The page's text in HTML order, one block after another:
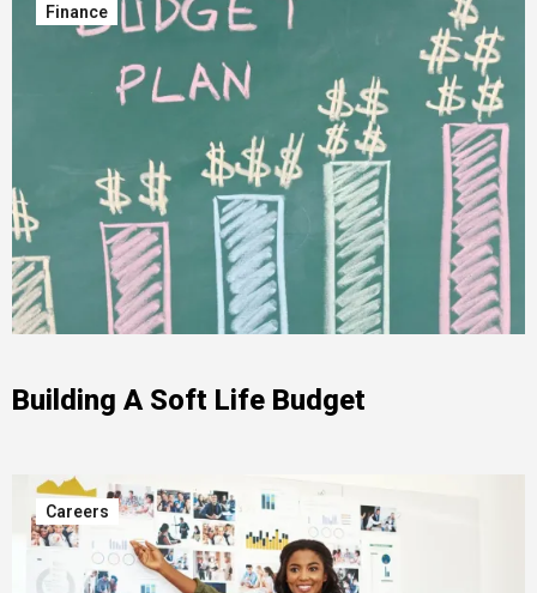
Finance
Building A Soft Life Budget
Careers